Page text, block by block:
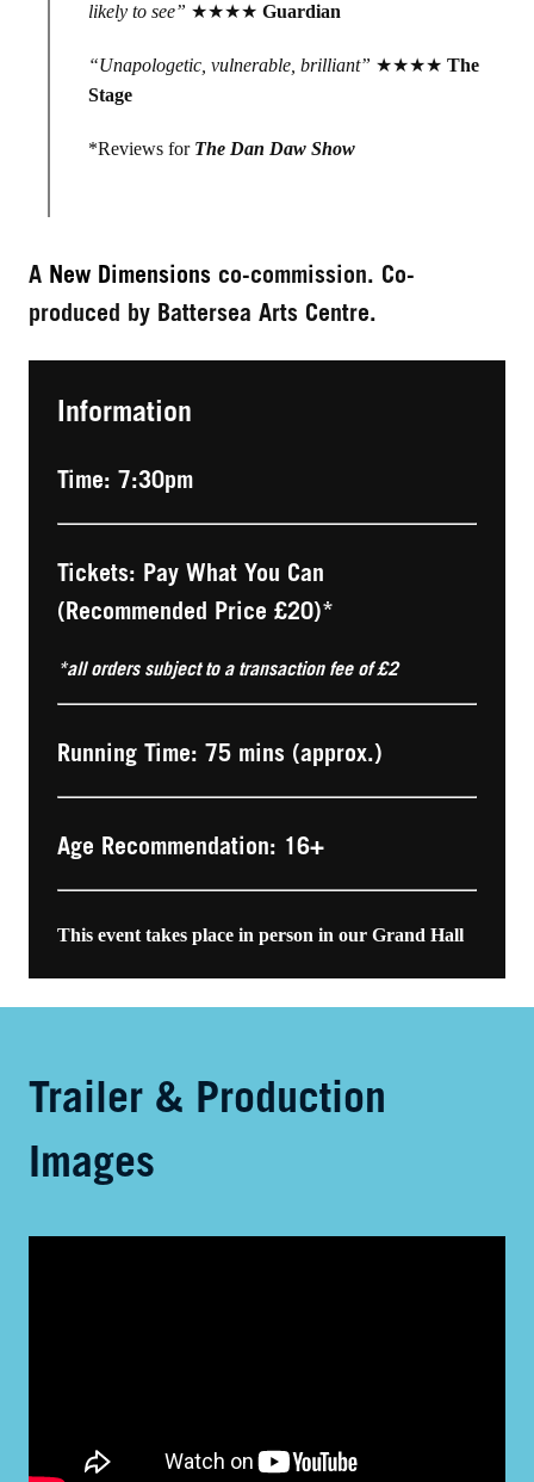
Information
Time: 7:30pm
Tickets: Pay What You Can
(Recommended Price £20)*
*all orders subject to a transaction fee of £2
Running Time: 75 mins (approx.)
Age Recommendation: 16+
This event takes place in person in our Grand Hall
likely to see” ★★★★ Guardian
“Unapologetic, vulnerable, brilliant” ★★★★ The
Stage
*Reviews forThe Dan Daw Show
A New Dimensions co-commission. Co-
produced by Battersea Arts Centre.
Trailer & Production
Images